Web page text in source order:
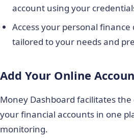
account using your
Access your personal
tailored to your needs and
Add Your Online
Money Dashboard facilitates
your financial accounts in one
monitoring.